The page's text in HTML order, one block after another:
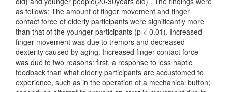
as follows: The amount of finger movement and finger
contact force of elderly participants were significantly more
than that of the younger participants (p < 0.01). Increased
finger movement was due to tremors and decreased
dexterity caused by aging. Increased finger contact force
was due to two reasons: first, a response to less haptic
feedback than what elderly participants are accustomed to
experience, such as in the operation of a mechanical button;